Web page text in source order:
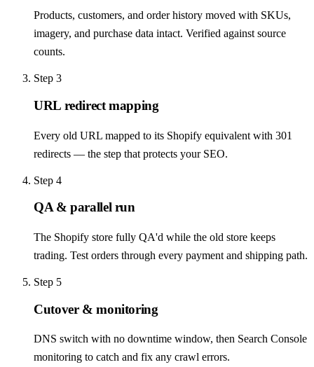
Products, customers, and order history moved with SKUs,
imagery, and purchase data intact. Verified against source
counts.
Step 3
URL redirect mapping
Every old URL mapped to its Shopify equivalent with 301
redirects — the step that protects your SEO.
Step 4
QA & parallel run
The Shopify store fully QA'd while the old store keeps
trading. Test orders through every payment and shipping path.
Step 5
Cutover & monitoring
DNS switch with no downtime window, then Search Console
monitoring to catch and fix any crawl errors.